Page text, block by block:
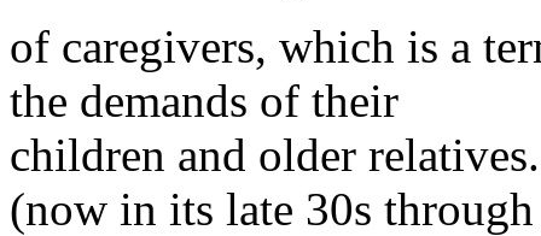
of caregivers, which is a
the demands of their
children and older
(now in its late 30s through